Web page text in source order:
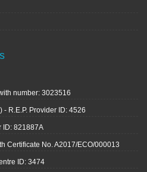
number: 3023516
- R.E.P. Provider ID: 4526
ID: 821887A
Certificate No. A2017/ECO/000013
ID: 3474